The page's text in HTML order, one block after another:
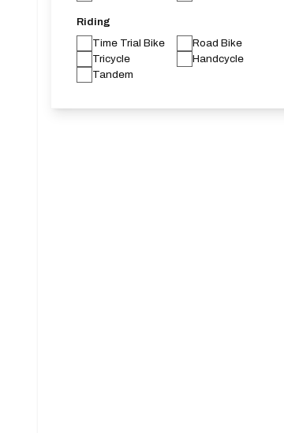
Riding
Time Trial Bike
Road Bike
Tricycle
Handcycle
Tandem